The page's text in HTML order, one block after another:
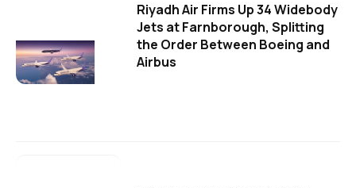
Riyadh Air Firms Up 34 Widebody
Jets at Farnborough, Splitting
the Order Between Boeing and
Airbus